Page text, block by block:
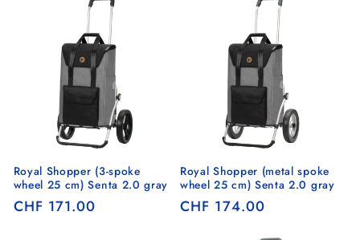
Royal Shopper (3-spoke
wheel 25 cm) Senta 2.0 gray
Regular
CHF 171.00
Royal Shopper (metal spoke
wheel 25 cm) Senta 2.0 gray
Regular
CHF 174.00